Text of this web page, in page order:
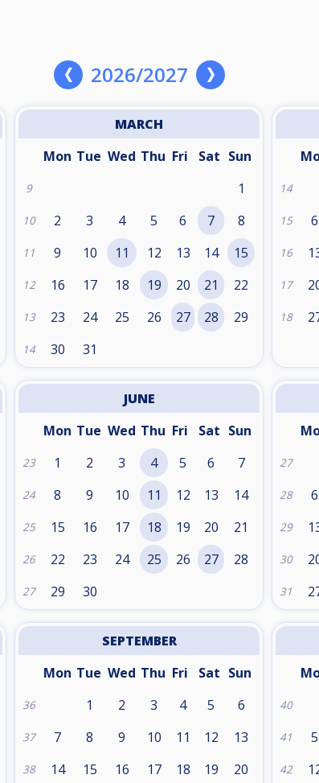
2026/2027
MARCH
Mon Tue Wed Thu Fri Sat Sun
9 1
10 2 3 4 5 6 7 8
11 9 10 11 12 13 14 15
12 16 17 18 19 20 21 22
13 23 24 25 26 27 28 29
14 30 31
14
15 6
16
17
18
JUNE
Mon Tue Wed Thu Fri Sat Sun
23 1 2 3 4 5 6 7
24 8 9 10 11 12 13 14
25 15 16 17 18 19 20 21
26 22 23 24 25 26 27 28
27 29 30
27
28 6
29
30
31
SEPTEMBER
Mon Tue Wed Thu Fri Sat Sun
36 1 2 3 4 5 6
37 7 8 9 10 11 12 13
38 14 15 16 17 18 19 20
40
41 5
42